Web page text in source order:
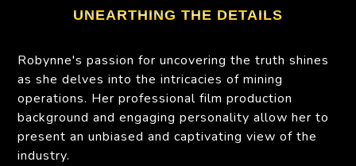
UNEARTHING THE DETAILS
Robynne's passion for uncovering the truth shines
as she delves into the intricacies of mining
operations. Her professional film production
background and engaging personality allow her to
present an unbiased and captivating view of the
industry.